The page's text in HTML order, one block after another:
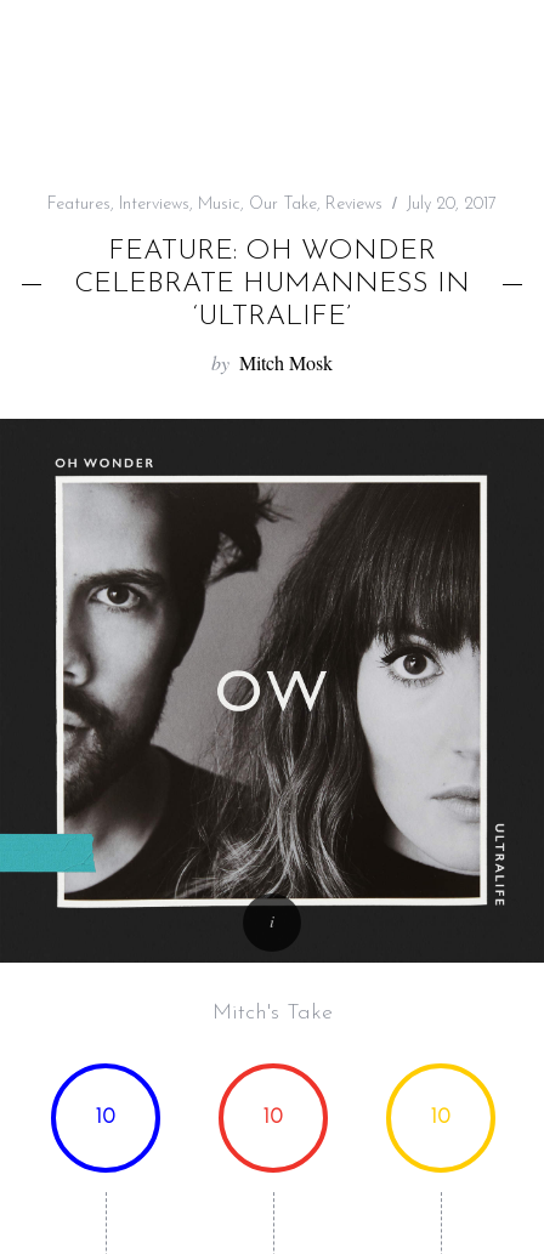
Features, Interviews, Music, Our Take, Reviews July 20, 2017
FEATURE: OH WONDER
CELEBRATE HUMANNESS IN
‘ULTRALIFE’
by Mitch Mosk
Mitch's Take
10 10 10